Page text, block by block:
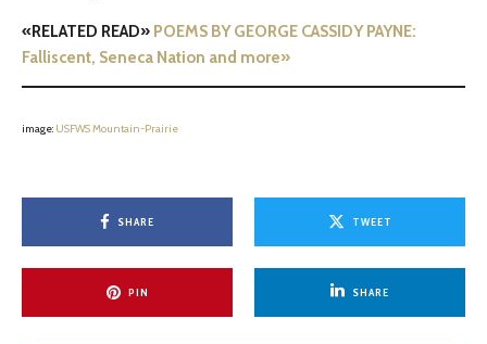
«RELATED READ» POEMS BY GEORGE CASSIDY PAYNE:
Falliscent, Seneca Nation and more»
image: USFWS Mountain-Prairie
SHARE TWEET
PIN SHARE